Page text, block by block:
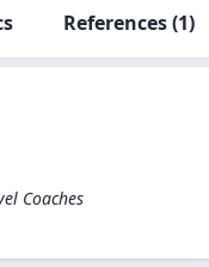
References(1)
Coaches